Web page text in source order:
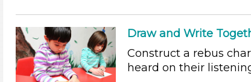
Draw and Write
Construct a rebus
heard on their